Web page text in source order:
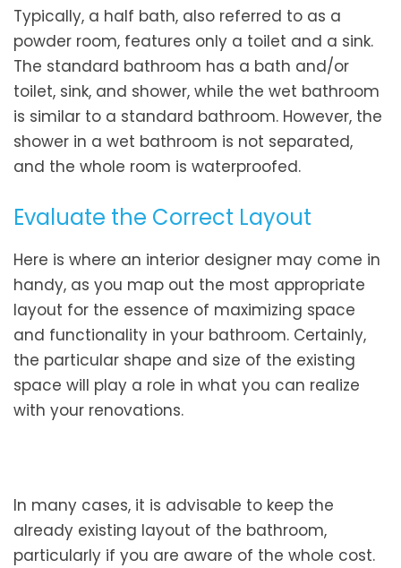
Typically, a half bath, also referred to as a
powder room, features only a toilet and a sink.
The standard bathroom has a bath and/or
toilet, sink, and shower, while the wet bathroom
is similar to a standard bathroom. However, the
shower in a wet bathroom is not separated,
and the whole room is waterproofed.
Evaluate the Correct Layout
Here is where an interior designer may come in
handy, as you map out the most appropriate
layout for the essence of maximizing space
and functionality in your bathroom. Certainly,
the particular shape and size of the existing
space will play a role in what you can realize
with your renovations.
In many cases, it is advisable to keep the
already existing layout of the bathroom,
particularly if you are aware of the whole cost.